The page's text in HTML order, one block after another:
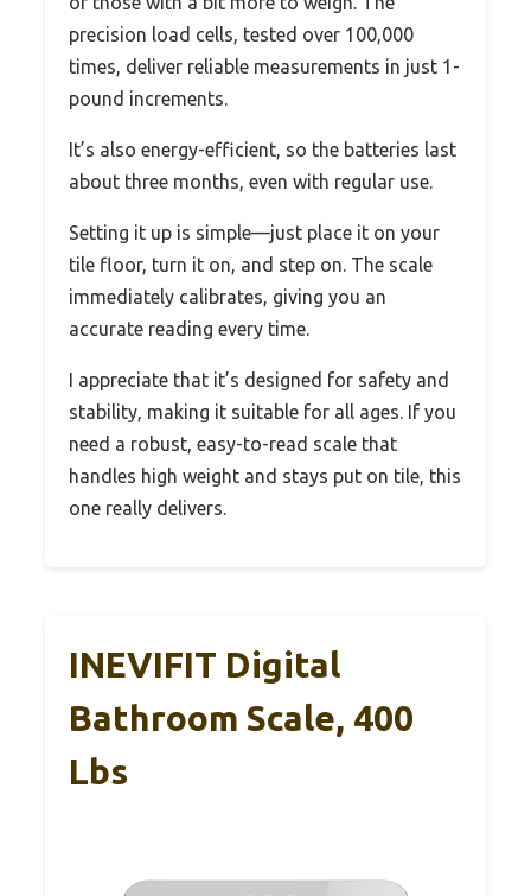
precision load cells, tested over 100,000
times, deliver reliable measurements in just 1-
pound increments.
It’s also energy-efficient, so the batteries last
about three months, even with regular use.
Setting it up is simple—just place it on your
tile floor, turn it on, and step on. The scale
immediately calibrates, giving you an
accurate reading every time.
I appreciate that it’s designed for safety and
stability, making it suitable for all ages. If you
need a robust, easy-to-read scale that
handles high weight and stays put on tile, this
one really delivers.
INEVIFIT Digital
Bathroom Scale, 400
Lbs